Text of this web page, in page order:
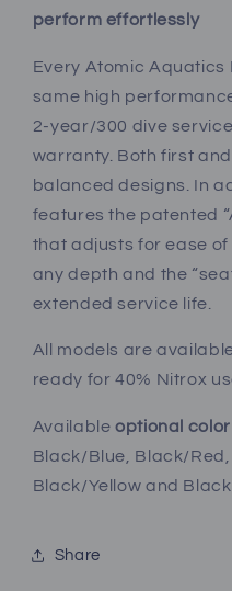
perform effortlessly
Every Atomic
same high
2-year/300 dive
warranty. Both first
balanced designs. In
features the patented
that adjusts for ease
any depth and the
extended service life.
All models are
ready for 40% Nitrox
Availableoptional color
Black/Blue, Black/
Black/Yellow and
Share